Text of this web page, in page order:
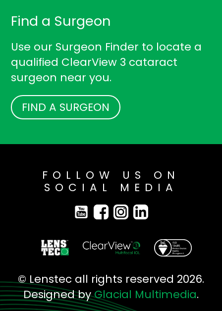
Find a Surgeon
Use our Surgeon Finder to locate a
qualified ClearView 3 cataract
surgeon near you.
FIND A SURGEON
FOLLOW US ON
SOCIAL MEDIA
© Lenstec all rights reserved 2026.
Designed byGlacial Multimedia.